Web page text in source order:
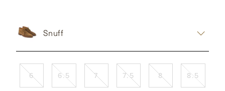
ABOUT
CONTACT
Snuff
6 6.5 7 7.5 8 8.5